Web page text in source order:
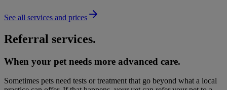
See all services and prices
Referral services.
When your pet needs more advanced care.
Sometimes pets need tests or treatment that go beyond what a local